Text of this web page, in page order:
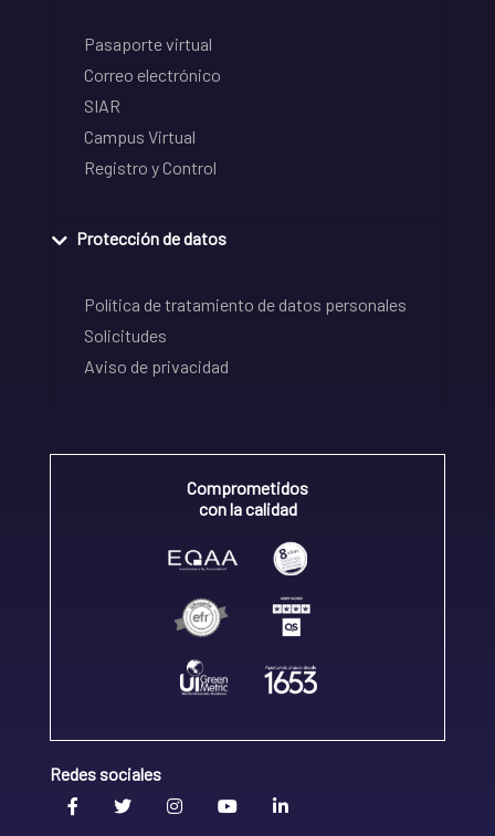
Pasaporte virtual
Correo electrónico
SIAR
Campus Virtual
Registro y Control
Protección de datos
Política de tratamiento de datos personales
Solicitudes
Aviso de privacidad
Comprometidos
con la calidad
Redes sociales